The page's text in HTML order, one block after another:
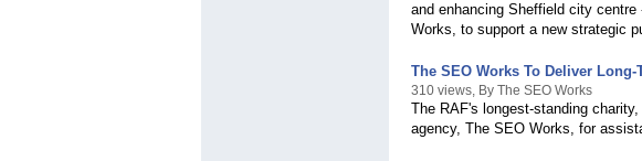
and enhancing Sheffield city
Works, to support a new strategic
The SEO Works To Deliver
310 views, By The SEO Works
The RAF's longest-standing
agency, The SEO Works, for